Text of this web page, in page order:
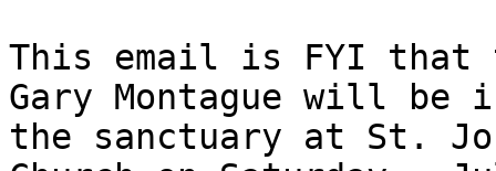
This email is FYI
Gary Montague will be
the sanctuary at St.